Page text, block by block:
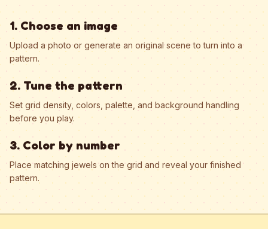
1. Choose an image
Upload a photo or generate an original scene to turn into a
pattern.
2. Tune the pattern
Set grid density, colors, palette, and background handling
before you play.
3. Color by number
Place matching jewels on the grid and reveal your finished
pattern.